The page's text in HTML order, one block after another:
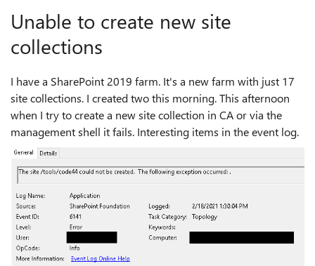
Unable to create new site
collections
I have a SharePoint 2019 farm. It's a new farm with just 17
site collections. I created two this morning. This afternoon
when I try to create a new site collection in CA or via the
management shell it fails. Interesting items in the event log.